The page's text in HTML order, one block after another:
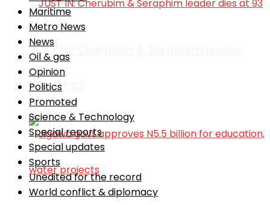
JUST IN: Cherubim & Seraphim leader
dies at 93
Maritime
Metro News
News
Oil & gas
Opinion
Politics
Promoted
Science & Technology
Special reports
Special updates
Sports
Unedited for the record
World conflict & diplomacy